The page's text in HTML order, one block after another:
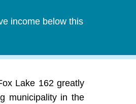
income below this
Lake 162 greatly
municipality in the